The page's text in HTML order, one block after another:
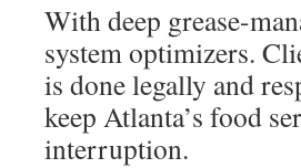
With deep grease-
system optimizers.
is done legally and
keep Atlanta’s food
interruption.